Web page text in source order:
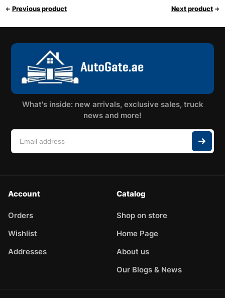
Previous product Next product
What's inside: new arrivals, exclusive sales, truck
news and more!
Account
Orders
Wishlist
Addresses
Catalog
Shop on store
Home Page
About us
Our Blogs & News